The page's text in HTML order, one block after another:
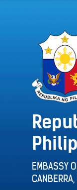
EMBASSY